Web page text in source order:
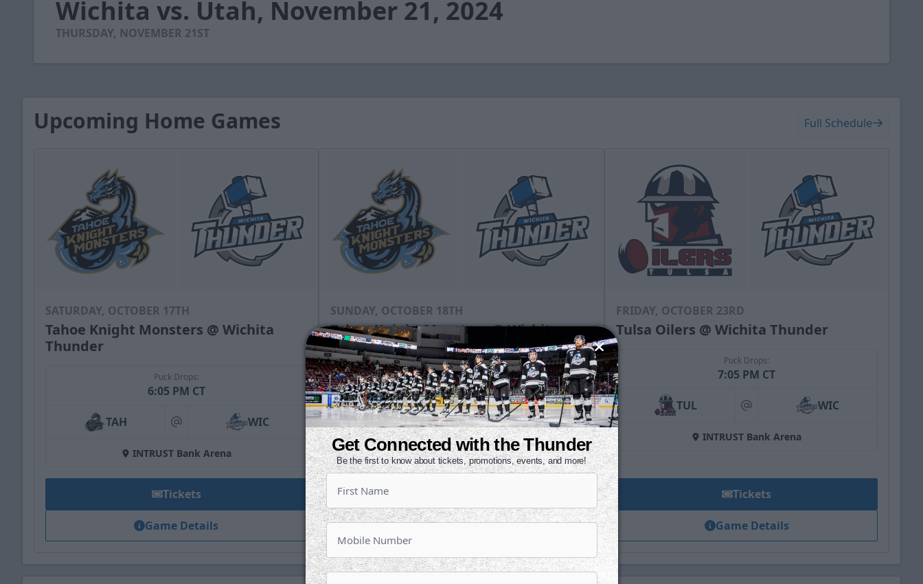
secondsVolume
Wichita vs. Utah, November 21, 2024
THURSDAY, NOVEMBER 21ST
Upcoming Home Games Full Schedule
SATURDAY, OCTOBER 17TH
Tahoe Knight Monsters @ Wichita
Thunder
Puck Drops:
6:05 PM CT
TAH at WIC
INTRUST Bank Arena
Tickets
Game Details
SUNDAY, OCTOBER 18TH
Tahoe Knight Monsters @ Wichita
Thunder
Puck Drops:
3:05 PM CT
TAH at WIC
INTRUST Bank Arena
Game Details
FRIDAY, OCTOBER 23RD
Tulsa Oilers @ Wichita Thunder
Puck Drops:
7:05 PM CT
TUL at WIC
INTRUST Bank Arena
Tickets
Game Details
Get Connected with the Thunder
Be the first to know about tickets, promotions, events, and more!